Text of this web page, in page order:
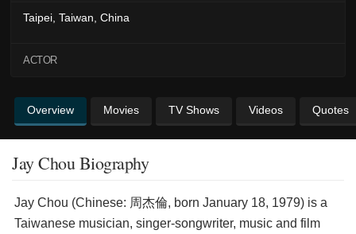
Taipei, Taiwan, China
ACTOR
Overview Movies TV Shows Videos Quotes
Jay Chou Biography
Jay Chou (Chinese: 周杰倫, born January 18, 1979) is a
Taiwanese musician, singer-songwriter, music and film